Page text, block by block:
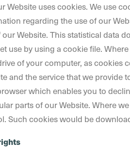
Website uses cookies. We use
regarding the use of our
our Website. This statistical data
use by using a cookie file.
of your computer, as cookies
and the service that we provide
which enables you to
parts of our Website. Where
Such cookies would be